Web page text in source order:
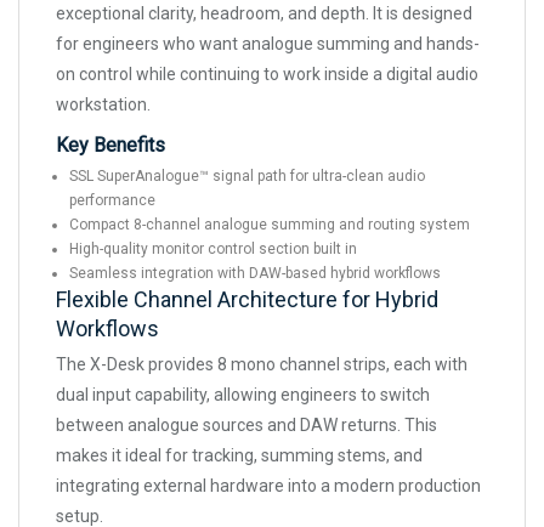
exceptional clarity, headroom, and depth. It is designed
for engineers who want analogue summing and hands-
on control while continuing to work inside a digital audio
workstation.
Key Benefits
SSL SuperAnalogue™ signal path for ultra-clean audio
performance
Compact 8-channel analogue summing and routing system
High-quality monitor control section built in
Seamless integration with DAW-based hybrid workflows
Flexible Channel Architecture for Hybrid
Workflows
The X-Desk provides 8 mono channel strips, each with
dual input capability, allowing engineers to switch
between analogue sources and DAW returns. This
makes it ideal for tracking, summing stems, and
integrating external hardware into a modern production
setup.